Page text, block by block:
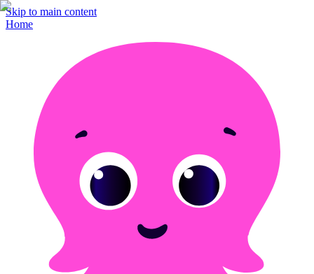
Skip to main content
Home